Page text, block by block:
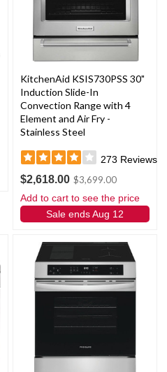
KitchenAid KSIS730PSS 30"
Induction Slide-In
Convection Range with 4
Element and Air Fry -
Stainless Steel
273 Reviews
$2,618.00 $3,699.00
Add to cart to see the price
Sale ends Aug 12